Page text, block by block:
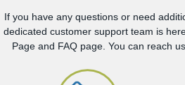
If you have any questions or need
dedicated customer support team is
Page and FAQ page. You can reach